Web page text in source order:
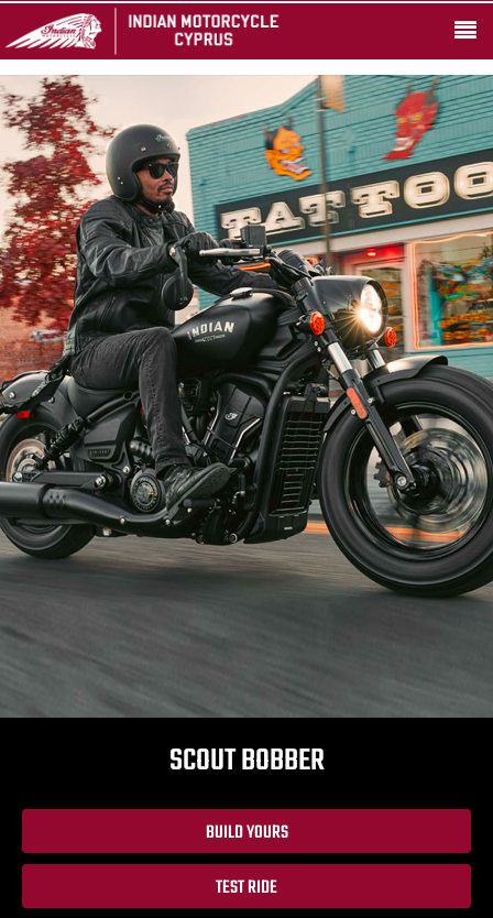
SCOUT BOBBER
BUILD YOURS
TEST RIDE